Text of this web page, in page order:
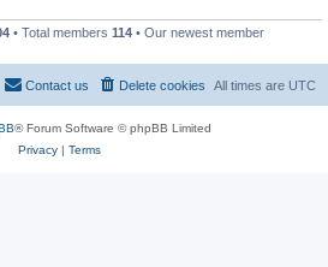
• Total members 114 • Our newest member
All times are UTC
Delete cookies
Contact us
® Forum Software © phpBB Limited
Privacy| Terms